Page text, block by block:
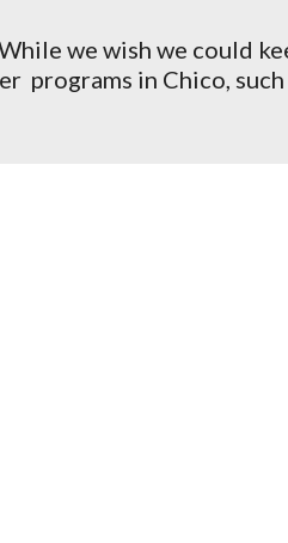
we wish we could
programs in Chico, such